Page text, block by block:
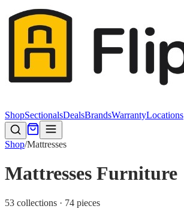
ShopSectionalsDealsBrandsWarrantyLocations
Shop/Mattresses
Mattresses Furniture
53 collections · 74 pieces